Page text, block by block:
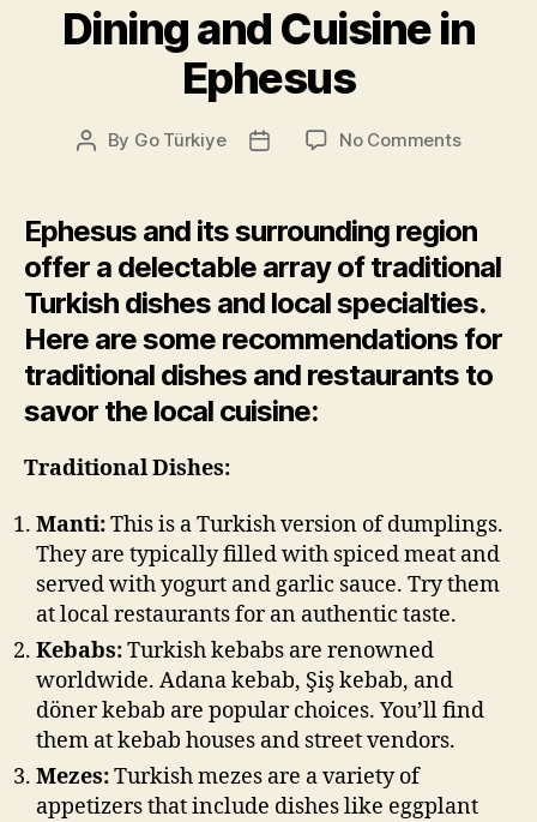
Dining and Cuisine in
Ephesus
Post
By Go Türkiye
Post
No Commentson
in
Ephesus
Ephesus and its surrounding region
offer a delectable array of traditional
Turkish dishes and local specialties.
Here are some recommendations for
traditional dishes and restaurants to
savor the local cuisine:
Traditional Dishes:
Manti:This is a Turkish version of dumplings.
They are typically filled with spiced meat and
served with yogurt and garlic sauce. Try them
at local restaurants for an authentic taste.
Kebabs:Turkish kebabs are renowned
worldwide. Adana kebab, Şiş kebab, and
döner kebab are popular choices. You’ll find
them at kebab houses and street vendors.
Mezes:Turkish mezes are a variety of
appetizers that include dishes like eggplant